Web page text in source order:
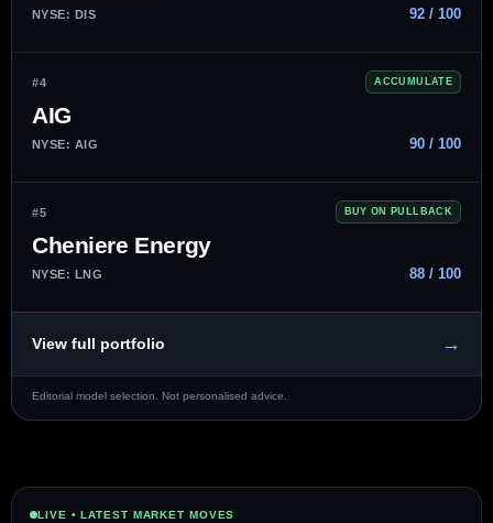
NYSE: DIS 92 / 100
#4 ACCUMULATE
AIG
NYSE: AIG 90 / 100
#5 BUY ON PULLBACK
Cheniere Energy
NYSE: LNG 88 / 100
View full portfolio →
Editorial model selection. Not personalised advice.
LIVE • LATEST MARKET MOVES